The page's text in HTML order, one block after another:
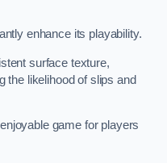
enhance its playability.
surface texture,
the likelihood of slips and
game for players